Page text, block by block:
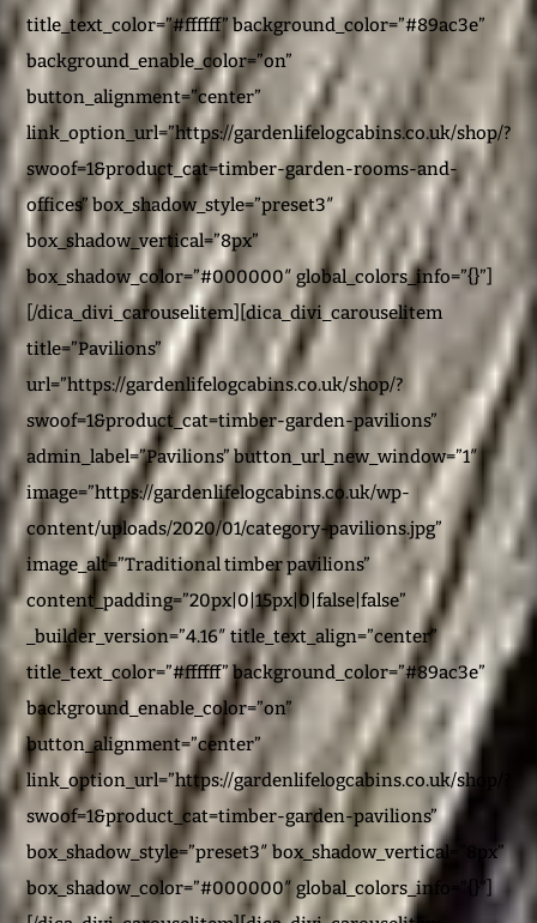
title_text_color=”#ffffff” background_color=”#89ac3e”
background_enable_color=”on”
button_alignment=”center”
link_option_url=”https://gardenlifelogcabins.co.uk/shop/?
swoof=1&product_cat=timber-garden-rooms-and-
offices” box_shadow_style=”preset3″
box_shadow_vertical=”8px”
box_shadow_color=”#000000″ global_colors_info=”{}”]
[/dica_divi_carouselitem][dica_divi_carouselitem
title=”Pavilions”
url=”https://gardenlifelogcabins.co.uk/shop/?
swoof=1&product_cat=timber-garden-pavilions”
admin_label=”Pavilions” button_url_new_window=”1″
image=”https://gardenlifelogcabins.co.uk/wp-
content/uploads/2020/01/category-pavilions.jpg”
image_alt=”Traditional timber pavilions”
content_padding=”20px|0|15px|0|false|false”
_builder_version=”4.16″ title_text_align=”center”
title_text_color=”#ffffff” background_color=”#89ac3e”
background_enable_color=”on”
button_alignment=”center”
link_option_url=”https://gardenlifelogcabins.co.uk/shop/?
swoof=1&product_cat=timber-garden-pavilions”
box_shadow_style=”preset3″ box_shadow_vertical=”8px”
box_shadow_color=”#000000″ global_colors_info=”{}”]